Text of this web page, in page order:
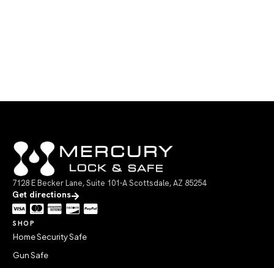
7128 E Becker Lane, Suite 101-A Scottsdale, AZ 85254
Get directions
SHOP
Home Security Safe
Gun Safe